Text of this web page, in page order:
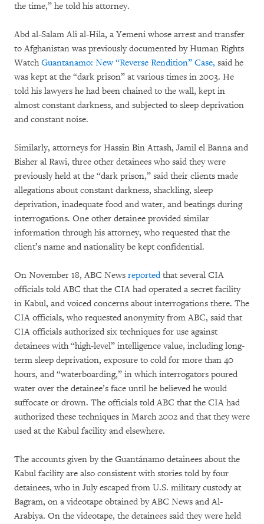
the time,” he told his attorney.
Abd al-Salam Ali al-Hila, a Yemeni whose arrest and transfer
to Afghanistan was previously documented by Human Rights
WatchGuantanamo: New “Reverse Rendition” Case, said he
was kept at the “dark prison” at various times in 2003. He
told his lawyers he had been chained to the wall, kept in
almost constant darkness, and subjected to sleep deprivation
and constant noise.
Similarly, attorneys for Hassin Bin Attash, Jamil el Banna and
Bisher al Rawi, three other detainees who said they were
previously held at the “dark prison,” said their clients made
allegations about constant darkness, shackling, sleep
deprivation, inadequate food and water, and beatings during
interrogations. One other detainee provided similar
information through his attorney, who requested that the
client’s name and nationality be kept confidential.
On November 18, ABC News reportedthat several CIA
officials told ABC that the CIA had operated a secret facility
in Kabul, and voiced concerns about interrogations there. The
CIA officials, who requested anonymity from ABC, said that
CIA officials authorized six techniques for use against
detainees with “high-level” intelligence value, including long-
term sleep deprivation, exposure to cold for more than 40
hours, and “waterboarding,” in which interrogators poured
water over the detainee’s face until he believed he would
suffocate or drown. The officials told ABC that the CIA had
authorized these techniques in March 2002 and that they were
used at the Kabul facility and elsewhere.
The accounts given by the Guantánamo detainees about the
Kabul facility are also consistent with stories told by four
detainees, who in July escaped from U.S. military custody at
Bagram, on a videotape obtained by ABC News and Al-
Arabiya. On the videotape, the detainees said they were held